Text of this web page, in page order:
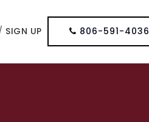
SIGN UP 806-591-4036